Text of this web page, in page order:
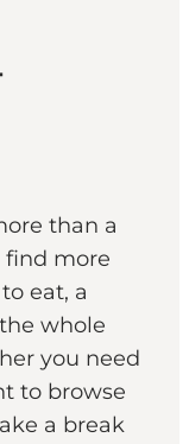
than a
find more
eat, a
whole
you need
to browse
a break